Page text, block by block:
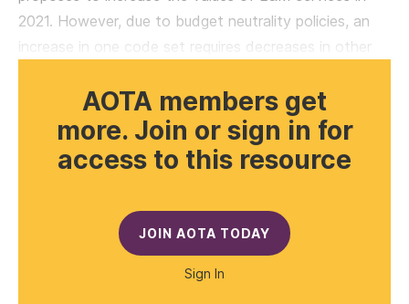
2021. However, due to budget neutrality policies, an
increase in one code set requires decreases in other
AOTA members get
more. Join or sign in for
access to this resource
JOIN AOTA TODAY
Sign In